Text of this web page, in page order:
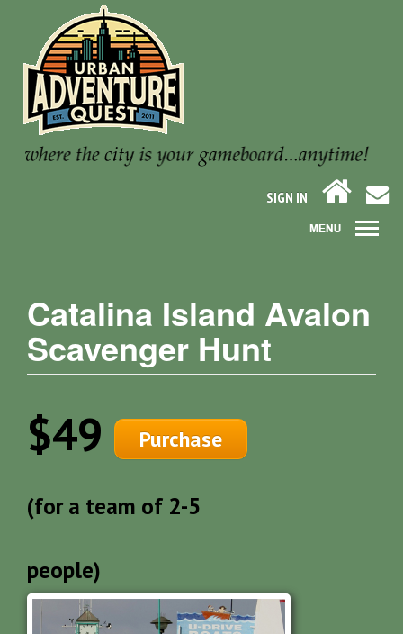
SIGN IN
Catalina Island Avalon
Scavenger Hunt
$49 Purchase
(for a team of 2-5
people)